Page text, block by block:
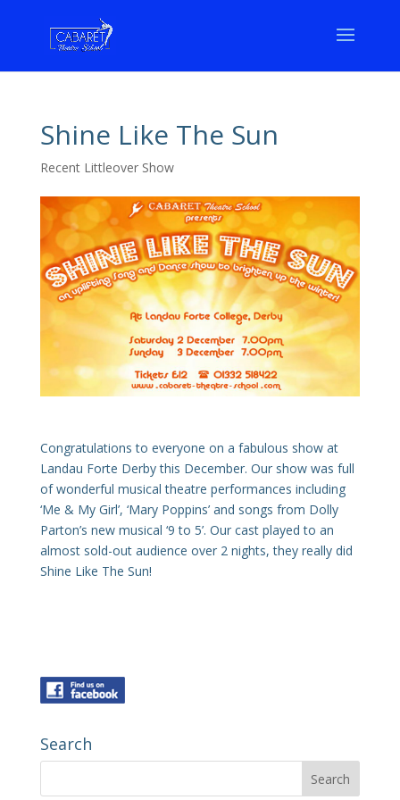
Shine Like The Sun
Recent Littleover Show
Congratulations to everyone on a fabulous show at
Landau Forte Derby this December. Our show was full
of wonderful musical theatre performances including
‘Me & My Girl’, ‘Mary Poppins’ and songs from Dolly
Parton’s new musical ‘9 to 5’. Our cast played to an
almost sold-out audience over 2 nights, they really did
Shine Like The Sun!
Search